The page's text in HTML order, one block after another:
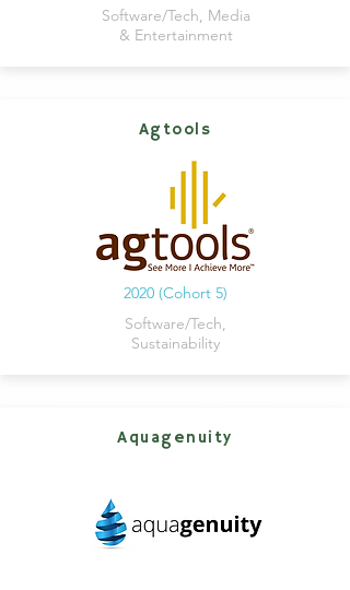
Software/Tech, Media
& Entertainment
Agtools
2020 (Cohort 5)
Software/Tech,
Sustainability
Aquagenuity